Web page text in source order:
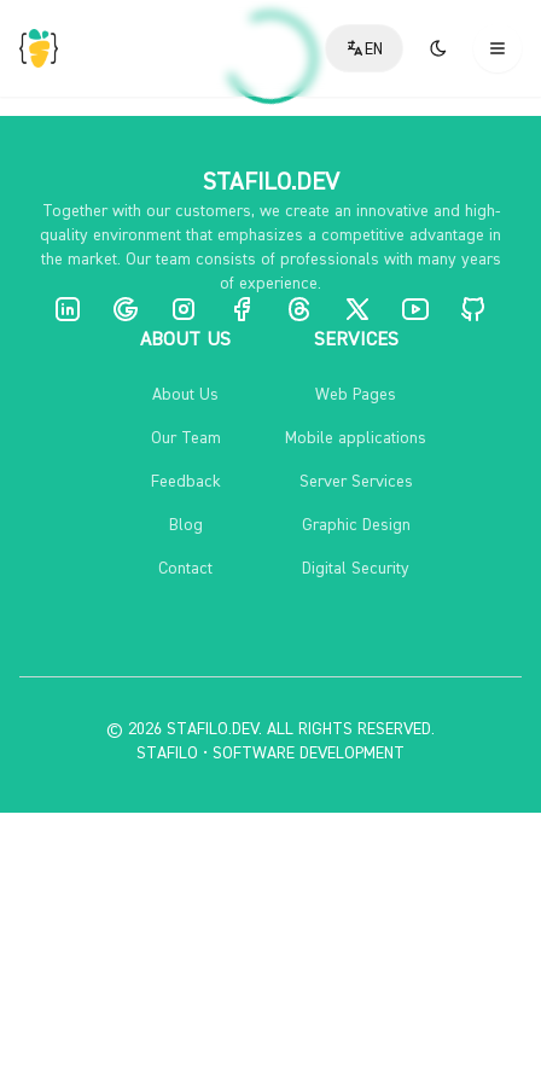
EN
STAFILO.DEV
Together with our customers, we create an innovative and high-
quality environment that emphasizes a competitive advantage in
the market. Our team consists of professionals with many years
of experience.
ABOUT US
About Us
Our Team
Feedback
Blog
Contact
SERVICES
Web Pages
Mobile applications
Server Services
Graphic Design
Digital Security
© 2026 STAFILO.DEV. ALL RIGHTS RESERVED.
STAFILO • SOFTWARE DEVELOPMENT